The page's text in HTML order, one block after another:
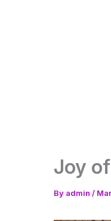
Joy
By admin /